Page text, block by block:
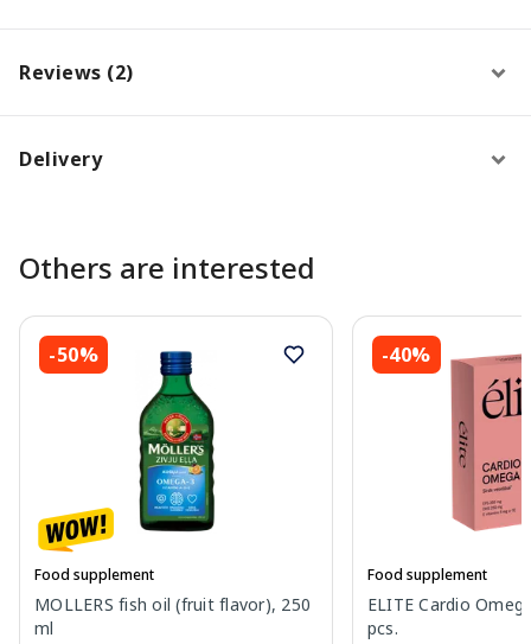
Reviews (2)
Delivery
Others are interested
-50%
Food supplement
MOLLERS fish oil (fruit flavor), 250
ml
-40%
Food supplement
ELITE Cardio
pcs.